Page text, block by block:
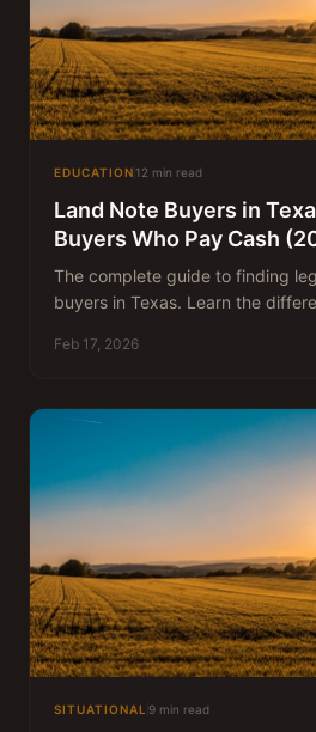
EDUCATION 12 min read
Land Note Buyers in
Buyers Who Pay Cash
The complete guide to finding
buyers in Texas. Learn the
to get the best price for your note.
Feb 17, 2026
SITUATIONAL 9 min read